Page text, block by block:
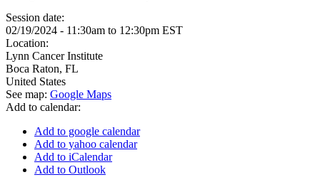
Session date:
02/19/2024 - 11:30am to 12:30pm EST
Location:
Lynn Cancer Institute
Boca Raton, FL
United States
See map: Google Maps
Add to calendar:
Add to google calendar
Add to yahoo calendar
Add to iCalendar
Add to Outlook